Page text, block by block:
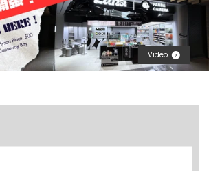
Video